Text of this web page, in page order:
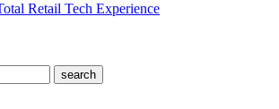
Retail Tech Experience